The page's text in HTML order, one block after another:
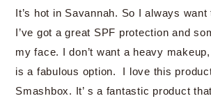
It’s hot in Savannah. So I always
I’ve got a great SPF protection and
my face. I don’t want a heavy
is a fabulous option. I love this
Smashbox. It’ s a fantastic product